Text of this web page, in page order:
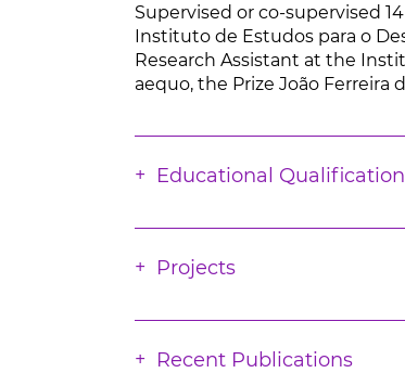
Supervised or co-supervised
Instituto de Estudos para o
Research Assistant at the
aequo, the Prize João Ferreira
Educational
Projects
Recent Publications